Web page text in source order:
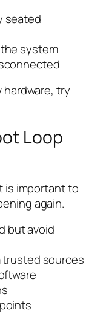
seated
system
try
Loop
is important to
again.
but avoid
trusted sources